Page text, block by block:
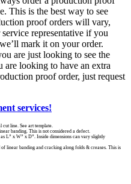
This is the best way to see
proof orders will vary,
representative if you
mark it on your order.
are just looking to see the
looking to have an extra
proof order, just request
services!
line. See art template.
banding. This is not considered a defect.
L” x W” x D”. Inside dimensions can vary slightly
linear banding and cracking along folds & creases. This is